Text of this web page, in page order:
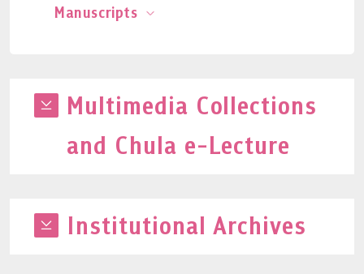
Manuscripts
Multimedia Collections
and Chula e-Lecture
Institutional Archives